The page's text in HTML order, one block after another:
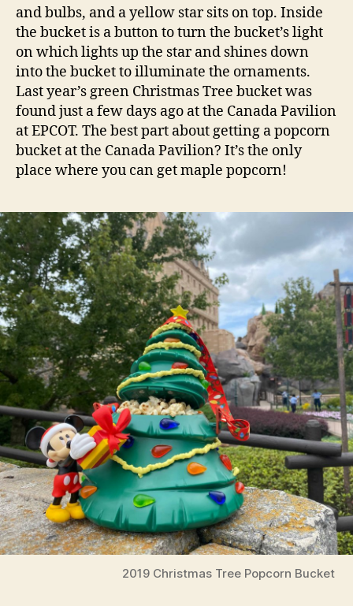
and bulbs, and a yellow star sits on top. Inside
the bucket is a button to turn the bucket’s light
on which lights up the star and shines down
into the bucket to illuminate the ornaments.
Last year’s green Christmas Tree bucket was
found just a few days ago at the Canada Pavilion
at EPCOT. The best part about getting a popcorn
bucket at the Canada Pavilion? It’s the only
place where you can get maple popcorn!
2019 Christmas Tree Popcorn Bucket